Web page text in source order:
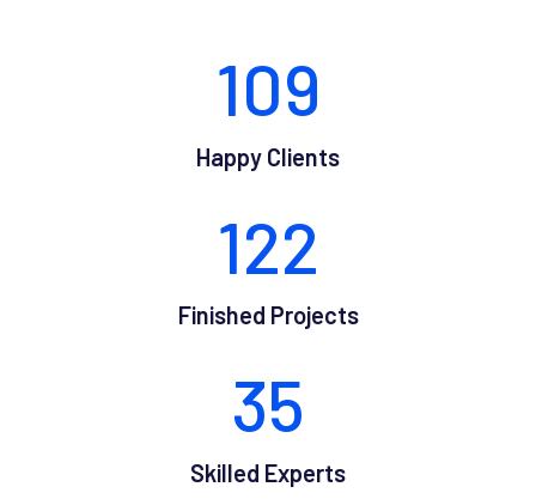
109
Happy Clients
122
Finished Projects
35
Skilled Experts